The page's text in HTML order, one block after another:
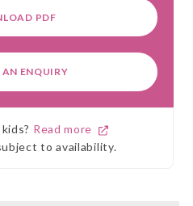
PDF
AN ENQUIRY
Read more
to availability.